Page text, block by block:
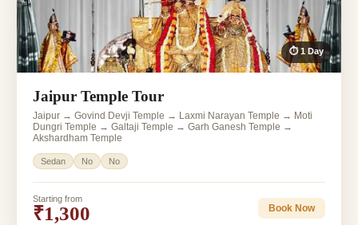
⏱ 1 Day
Jaipur Temple Tour
Jaipur → Govind Devji Temple → Laxmi Narayan Temple → Moti
Dungri Temple → Galtaji Temple → Garh Ganesh Temple →
Akshardham Temple
Sedan No No
Starting from
₹1,300 Book Now